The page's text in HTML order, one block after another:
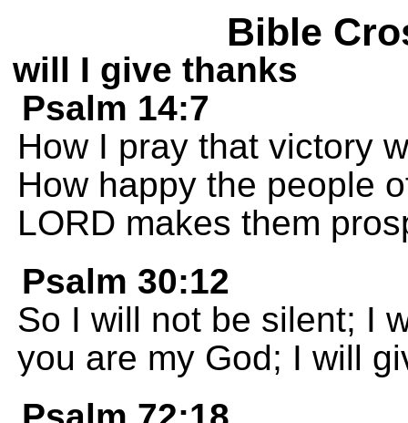
Bible
will I give thanks
Psalm 14:7
How I pray that victory
How happy the people
LORD makes them
Psalm 30:12
So I will not be silent; I
you are my God; I will